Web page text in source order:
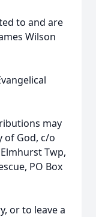
to and are
Wilson
may
of God, c/o
Twp,
PO Box
or to leave a